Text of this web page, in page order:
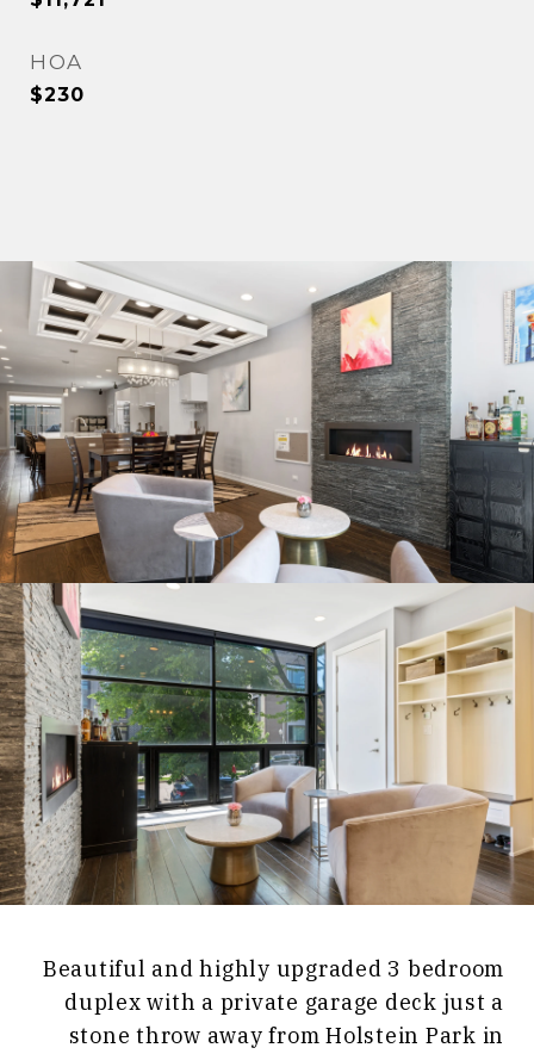
HOA
$230
Beautiful and highly upgraded 3 bedroom
duplex with a private garage deck just a
stone throw away from Holstein Park in